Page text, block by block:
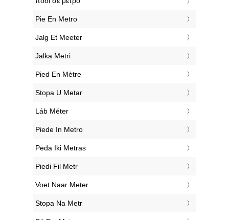
‎Pie En Metro
‎Jalg Et Meeter
‎Jalka Metri
‎Pied En Mètre
‎Stopa U Metar
‎Láb Méter
‎Piede In Metro
‎Pėda Iki Metras
‎Piedi Fil Metr
‎Voet Naar Meter
‎Stopa Na Metr